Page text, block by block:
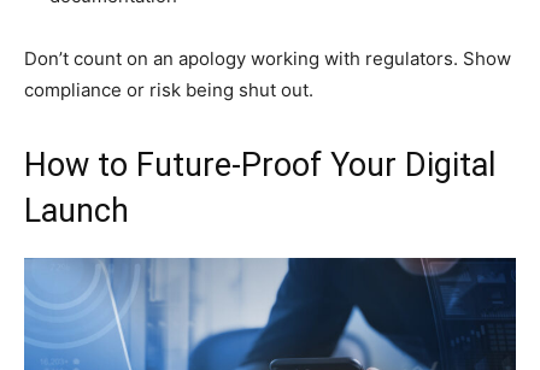
Don’t count on an apology working with regulators. Show
compliance or risk being shut out.
How to Future-Proof Your Digital
Launch